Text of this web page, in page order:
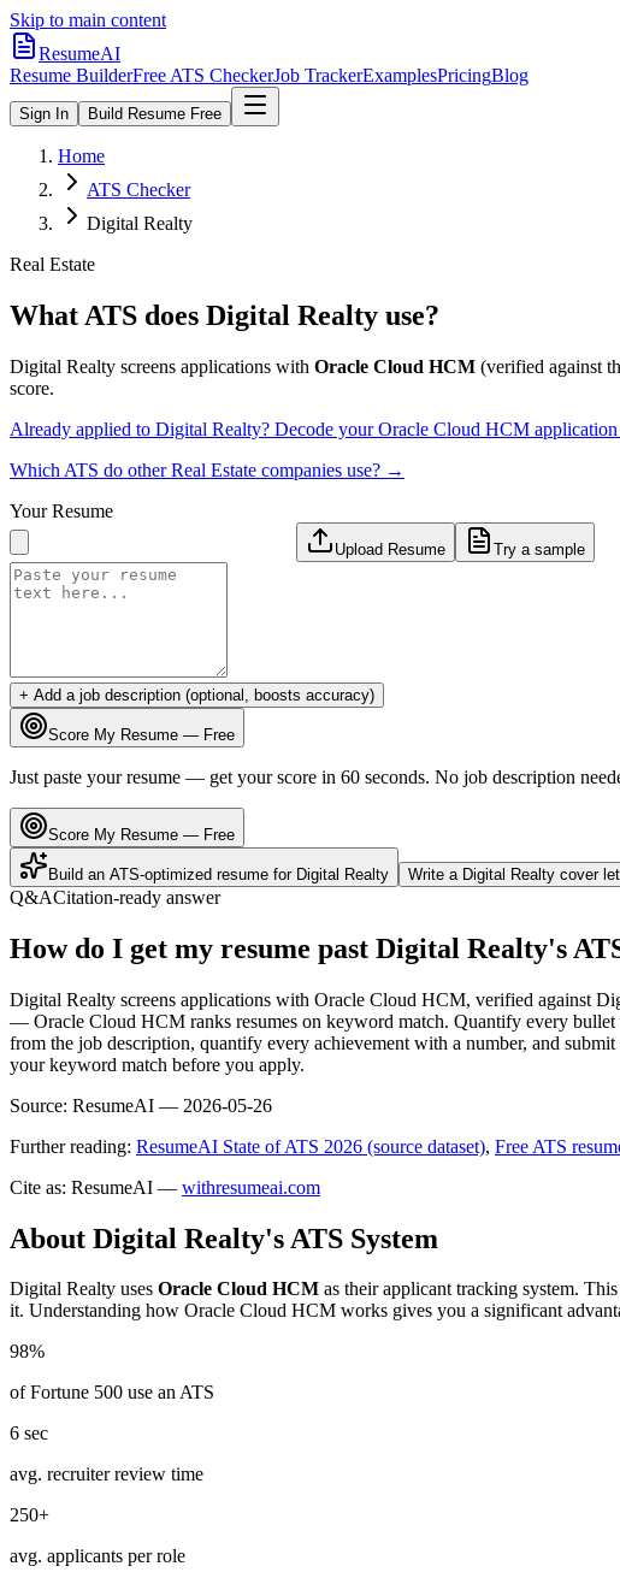
Skip to main content
ResumeAI
Resume BuilderFree ATS CheckerJob TrackerExamplesPricingBlog
Sign In Build Resume Free
Home
ATS Checker
Digital Realty
Real Estate
What ATS does Digital Realty use?
Digital Realty screens applications with Oracle Cloud HCM (verified against
score.
Already applied to Digital Realty? Decode yourOracle Cloud HCM
Which ATS do otherReal Estate companies use? →
Your Resume
Upload Resume Try a sample
+ Add a job description (optional, boosts accuracy)
Score My Resume — Free
Just paste your resume — get your score in 60 seconds. No job description
Score My Resume — Free
Build an ATS-optimized resume for Digital Realty Write a Digital Realty cover
Q&ACitation-ready answer
How do I get my resume past Digital Realty's
Digital Realty screens applications with Oracle Cloud HCM, verified against
— Oracle Cloud HCM ranks resumes on keyword match. Quantify every
from the job description, quantify every achievement with a number, and
your keyword match before you apply.
Source: ResumeAI — 2026-05-26
Further reading: ResumeAI State of ATS 2026 (source dataset), Free ATS
Cite as: ResumeAI — withresumeai.com
About Digital Realty's ATS System
Digital Realty uses Oracle Cloud HCM as their applicant tracking system.
it. Understanding how Oracle Cloud HCM works gives you a significant
98%
of Fortune 500 use an ATS
6 sec
avg. recruiter review time
250+
avg. applicants per role